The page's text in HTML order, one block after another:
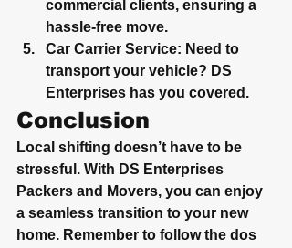
commercial clients, ensuring a
hassle-free move.
Car Carrier Service: Need to
transport your vehicle? DS
Enterprises has you covered.
Conclusion
Local shifting doesn’t have to be
stressful. With DS Enterprises
Packers and Movers, you can enjoy
a seamless transition to your new
home. Remember to follow the dos